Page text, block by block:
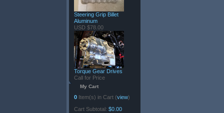
Steering Grip Billet
Aluminum
USD $78.00
Torque Gear Drives
Call for Price
My Cart
0 Item(s) in Cart (view)
Cart Subtotal: $0.00